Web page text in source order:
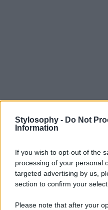
Stylosophy - Do Not
Information
If you wish to opt-out of the
processing of your personal
targeted advertising by us,
section to confirm your
Please note that after your